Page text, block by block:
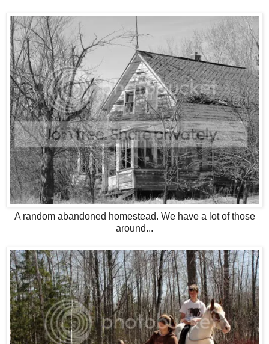
A random abandoned homestead. We have a lot of those
around...